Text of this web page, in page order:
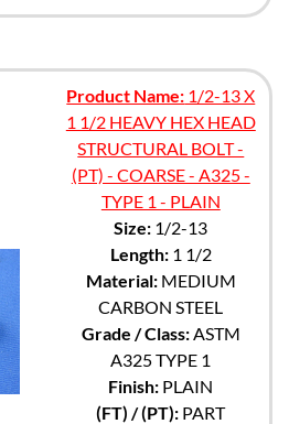
Product Name: 1/2-13 X
1 1/2 HEAVY HEX HEAD
STRUCTURAL BOLT -
(PT) - COARSE - A325 -
TYPE 1 - PLAIN
Size: 1/2-13
Length:1 1/2
Material:MEDIUM
CARBON STEEL
Grade / Class:ASTM
A325 TYPE 1
Finish: PLAIN
(FT) / (PT): PART